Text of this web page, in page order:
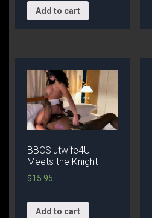
Add to cart
BBCSlutwife4U
Meets the Knight
$15.95
Add to cart